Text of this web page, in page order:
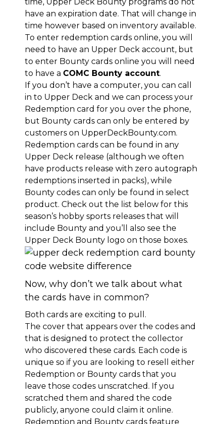
time, Upper Deck Bounty programs do not
have an expiration date. That will change in
time however based on inventory available.
To enter redemption cards online, you will
need to have an Upper Deck account, but
to enter Bounty cards online you will need
to have a COMC Bounty account.
If you don’t have a computer, you can call
in to Upper Deck and we can process your
Redemption card for you over the phone,
but Bounty cards can only be entered by
customers on UpperDeckBounty.com.
Redemption cards can be found in any
Upper Deck release (although we often
have products release with zero autograph
redemptions inserted in packs), while
Bounty codes can only be found in select
product. Check out the list below for this
season’s hobby sports releases that will
include Bounty and you’ll also see the
Upper Deck Bounty logo on those boxes.
Now, why don’t we talk about what
the cards have in common?
Both cards are exciting to pull.
The cover that appears over the codes and
that is designed to protect the collector
who discovered these cards. Each code is
unique so if you are looking to resell either
Redemption or Bounty cards that you
leave those codes unscratched. If you
scratched them and shared the code
publicly, anyone could claim it online.
Redemption and Bounty cards feature